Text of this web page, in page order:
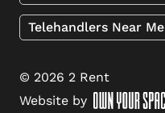
Telehandlers Near Me
© 2026 2 Rent
Website by